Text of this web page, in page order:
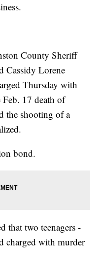
County Sheriff
Cassidy Lorene
Thursday with
Feb. 17 death of
the shooting of a
bond.
that two teenagers -
charged with murder